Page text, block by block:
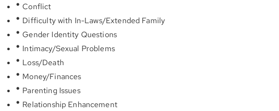
Conflict
Difficulty with In-Laws/Extended Family
Gender Identity Questions
Intimacy/Sexual Problems
Loss/Death
Money/Finances
Parenting Issues
Relationship Enhancement